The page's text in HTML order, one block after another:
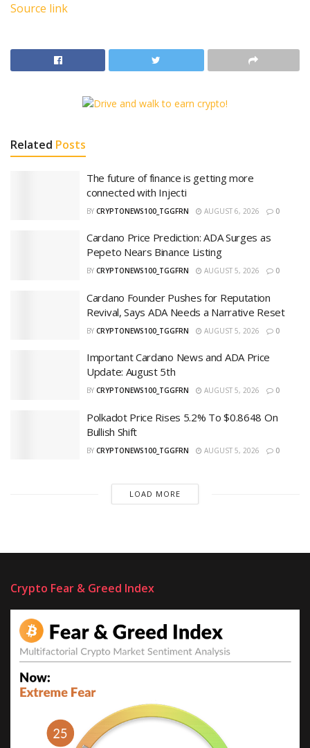
Source link
Related Posts
The future of finance is getting more
connected with Injecti
BY CRYPTONEWS100_TGGFRN AUGUST 6, 2026 0
Cardano Price Prediction: ADA Surges as
Pepeto Nears Binance Listing
BY CRYPTONEWS100_TGGFRN AUGUST 5, 2026 0
Cardano Founder Pushes for Reputation
Revival, Says ADA Needs a Narrative Reset
BY CRYPTONEWS100_TGGFRN AUGUST 5, 2026 0
Important Cardano News and ADA Price
Update: August 5th
BY CRYPTONEWS100_TGGFRN AUGUST 5, 2026 0
Polkadot Price Rises 5.2% To $0.8648 On
Bullish Shift
BY CRYPTONEWS100_TGGFRN AUGUST 5, 2026 0
LOAD MORE
Crypto Fear & Greed Index